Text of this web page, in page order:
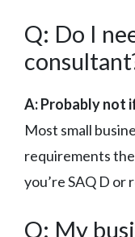
Q: Do I
A: Probably not
Most small
requirements
you’re SAQ D or
Q: My